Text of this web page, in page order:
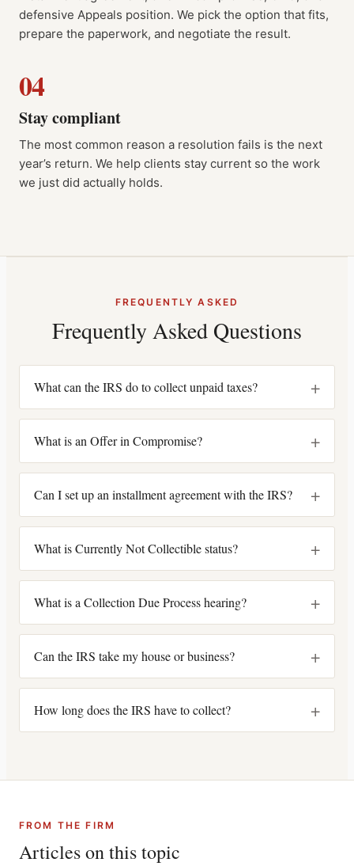
defensive Appeals position. We pick the option that fits,
prepare the paperwork, and negotiate the result.
04
Stay compliant
The most common reason a resolution fails is the next
year’s return. We help clients stay current so the work
we just did actually holds.
FREQUENTLY ASKED
Frequently Asked Questions
What can the IRS do to collect unpaid taxes? +
What is an Offer in Compromise? +
Can I set up an installment agreement with the IRS? +
What is Currently Not Collectible status? +
What is a Collection Due Process hearing? +
Can the IRS take my house or business? +
How long does the IRS have to collect? +
FROM THE FIRM
Articles on this topic